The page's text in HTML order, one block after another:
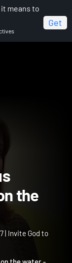
means to
Get
on the
| Invite God to